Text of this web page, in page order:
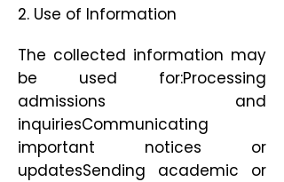
2. Use of Information
The collected information may
be used for:Processing
admissions and
inquiriesCommunicating
important notices or
updatesSending academic or